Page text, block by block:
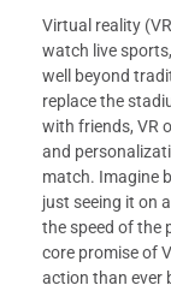
Virtual reality
watch live
well beyond
replace the
with friends, VR
and
match. Imagine
just seeing it on
the speed of the
core promise of
action than ever